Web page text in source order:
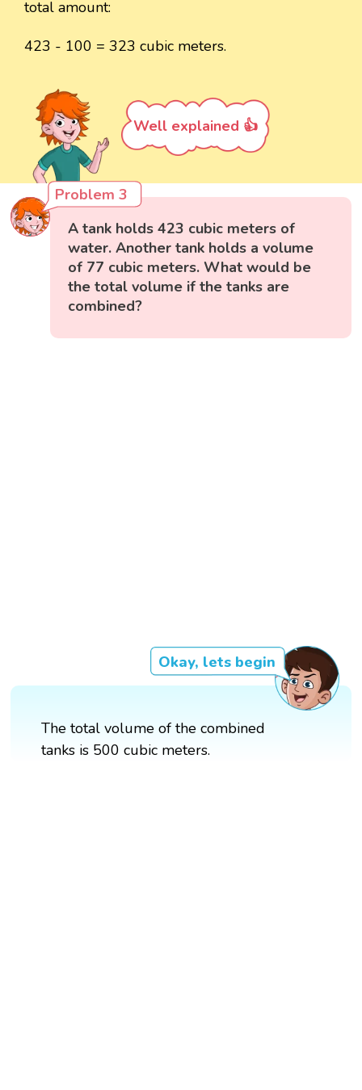
total amount:
423 - 100 = 323 cubic meters.
Well explained 👍
Problem 3
A tank holds 423 cubic meters of
water. Another tank holds a volume
of 77 cubic meters. What would be
the total volume if the tanks are
combined?
Okay, lets begin
The total volume of the combined
tanks is 500 cubic meters.